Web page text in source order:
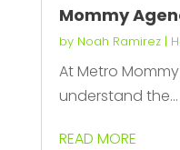
Mommy
by Noah Ramirez|
At Metro
understand the...
READ MORE